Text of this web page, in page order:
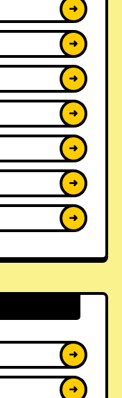
➜
➜
➜
➜
➜
➜
➜
➜
➜